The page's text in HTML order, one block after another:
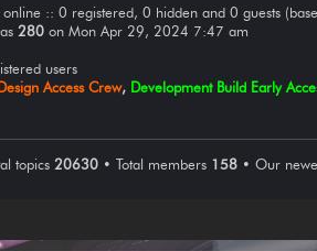
online :: 0 registered, 0 hidden and 0 guests
280 on Mon Apr 29, 2024 7:47 am
users
Access Crew, Development Build Early
topics 20630 • Total members 158 • Our